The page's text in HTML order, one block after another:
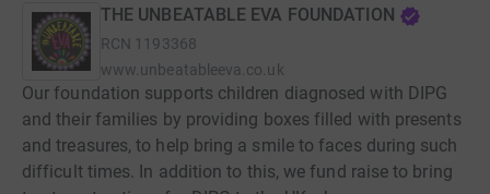
THE UNBEATABLE EVA FOUNDATION
RCN 1193368
www.unbeatableeva.co.uk
Our foundation supports children diagnosed with DIPG
and their families by providing boxes filled with presents
and treasures, to help bring a smile to faces during such
difficult times. In addition to this, we fund raise to bring